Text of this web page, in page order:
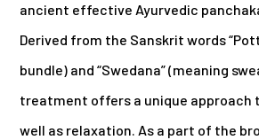
ancient effective Ayurvedic
Derived from the Sanskrit words
bundle) and “Swedana” (meaning
treatment offers a unique approach
well as relaxation. As a part of the